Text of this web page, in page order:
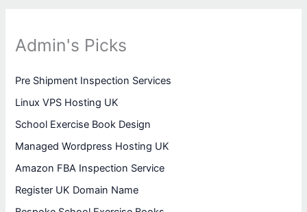
Admin's Picks
Pre Shipment Inspection Services
Linux VPS Hosting UK
School Exercise Book Design
Managed Wordpress Hosting UK
Amazon FBA Inspection Service
Register UK Domain Name